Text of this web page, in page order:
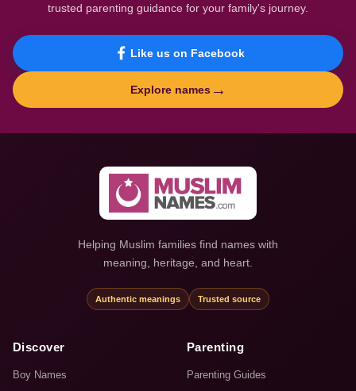
trusted parenting guidance for your family's journey.
Like us on Facebook
Explore names →
Helping Muslim families find names with
meaning, heritage, and heart.
Authentic meanings Trusted source
Discover
Boy Names
Parenting
Parenting Guides